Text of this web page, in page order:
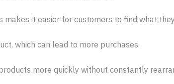
makes it easier for customers to find what
which can lead to more purchases.
more quickly without constantly